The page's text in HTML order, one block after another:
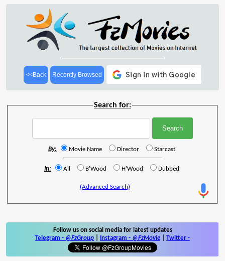
<<Back Recently Browsed
Search for:
By: Movie Name Director Starcast
In: All B'Wood H'Wood Dubbed
(Advanced Search)
Follow us on social media for latest updates
Telegram - @FzGroup Instagram - @FzMovie Twitter -